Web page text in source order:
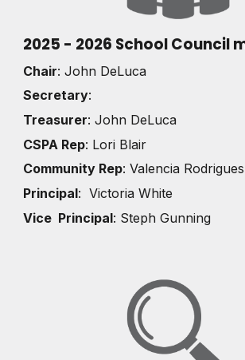
2025 - 2026 School Council
Chair: John DeLuca
Secretary:
Treasurer: John DeLuca
CSPA Rep: Lori Blair
Community Rep: Valencia Rodrigues
Principal: Victoria White
Vice Principal: Steph Gunning